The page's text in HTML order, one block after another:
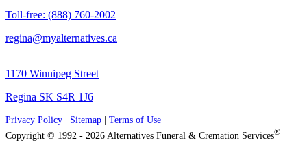
Toll-free: (888) 760-2002
regina@myalternatives.ca
1170 Winnipeg Street
Regina SK S4R 1J6
Privacy Policy Sitemap
Terms of Use
Copyright © 1992 - 2026 Alternatives Funeral & Cremation Services®